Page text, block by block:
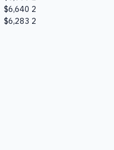
$6,640 2
$6,283 2